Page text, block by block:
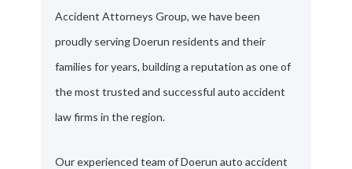
Accident Attorneys Group, we have been
proudly serving Doerun residents and their
families for years, building a reputation as one of
the most trusted and successful auto accident
law firms in the region.
Our experienced team of Doerun auto accident